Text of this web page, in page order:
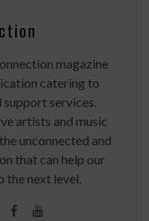
magazine
catering to
support services.
artists and music
unconnected and
that can help our
the next level.